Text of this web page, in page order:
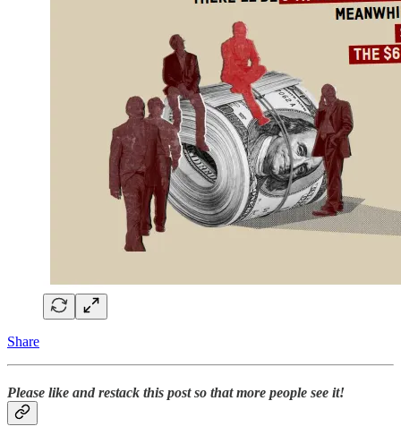
Share
Please like and restack this post so that more people see it!